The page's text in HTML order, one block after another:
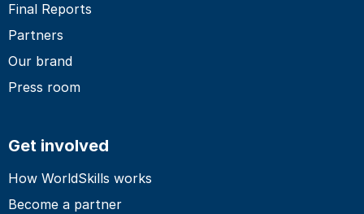
Final Reports
Partners
Our brand
Press room
Get involved
How WorldSkills works
Become a partner